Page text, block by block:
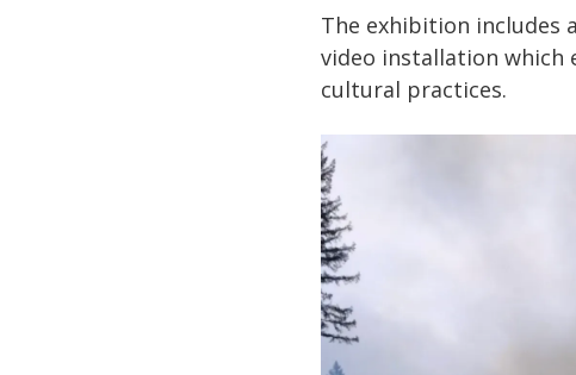
The exhibition includes
video installation which
cultural practices.